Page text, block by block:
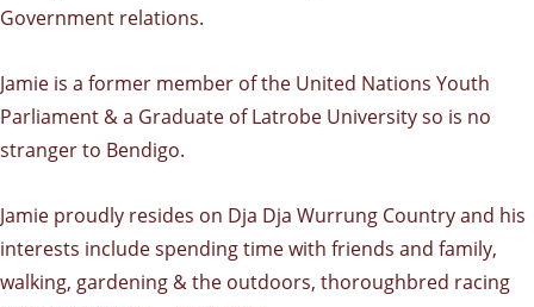
Government relations.
Jamie is a former member of the United Nations Youth
Parliament & a Graduate of Latrobe University so is no
stranger to Bendigo.
Jamie proudly resides on Dja Dja Wurrung Country and his
interests include spending time with friends and family,
walking, gardening & the outdoors, thoroughbred racing